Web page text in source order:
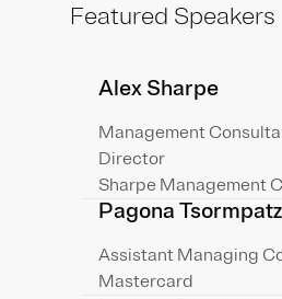
Featured Speakers
Alex Sharpe
Management
Director
Sharpe Management
Pagona
Assistant Managing
Mastercard